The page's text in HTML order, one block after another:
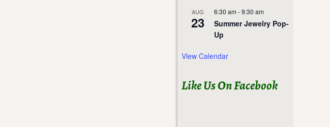
AUG
23
6:30 am -9:30 am
Summer Jewelry Pop-
Up
View Calendar
Like Us On Facebook